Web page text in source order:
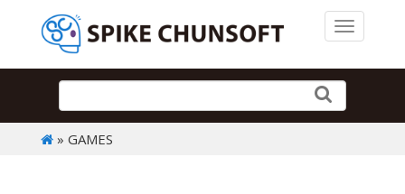
Toggle
» GAMES